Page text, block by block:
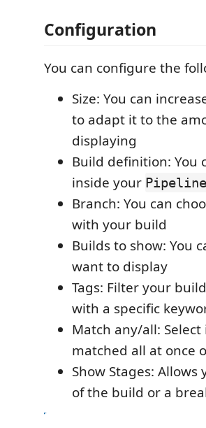
Configuration
You can configure the
Size: You can
to adapt it to the
displaying
Build definition: You
inside your
Branch: You can
with your build
Builds to show: You
want to display
Tags: Filter your
with a specific
Match any/all:
matched all at once
Show Stages:
of the build or a